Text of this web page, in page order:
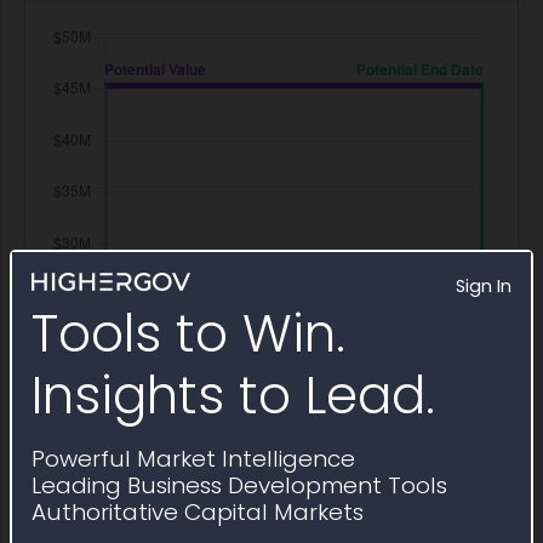
Sign In
Tools to Win.
Insights to Lead.
Powerful Market Intelligence
Leading Business Development Tools
Authoritative Capital Markets